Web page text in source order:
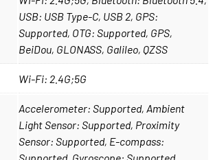
USB: USB Type-C, USB 2, GPS:
Supported, OTG: Supported, GPS,
BeiDou, GLONASS, Galileo, QZSS
Wi-Fi: 2.4G;5G
Accelerometer: Supported, Ambient
Light Sensor: Supported, Proximity
Sensor: Supported, E-compass: